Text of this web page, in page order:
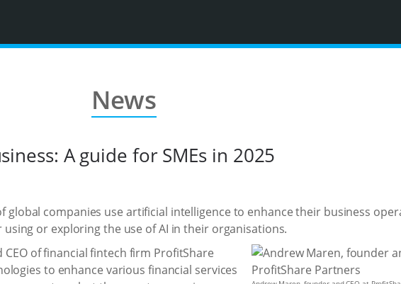
News
A guide for SMEs in 2025
global companies use artificial intelligence to enhance their business
or exploring the use of AI in their organisations.
of financial fintech firm ProfitShare
to enhance various financial services